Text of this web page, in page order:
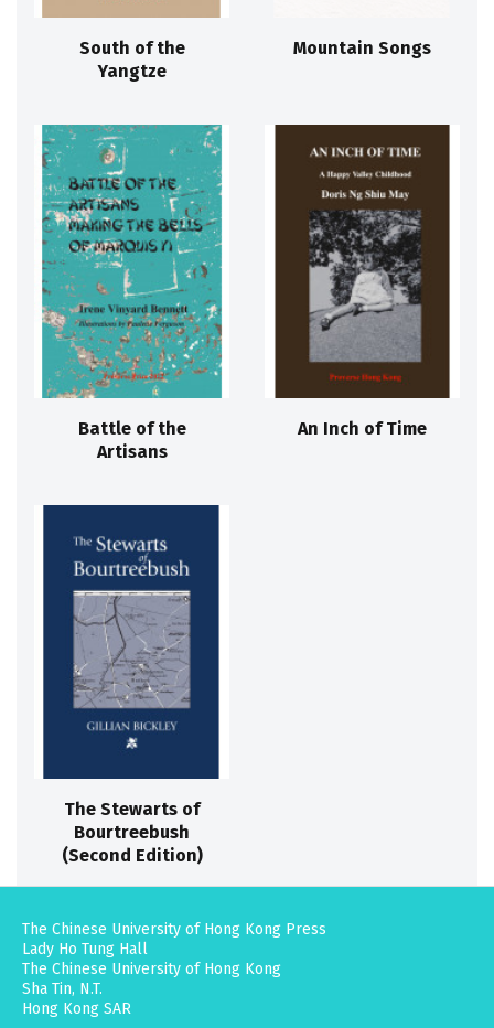
South of the
Yangtze
Mountain Songs
Battle of the
Artisans
An Inch of Time
The Stewarts of
Bourtreebush
(Second Edition)
The Chinese University of Hong Kong Press
Lady Ho Tung Hall
The Chinese University of Hong Kong
Sha Tin, N.T.
Hong Kong SAR